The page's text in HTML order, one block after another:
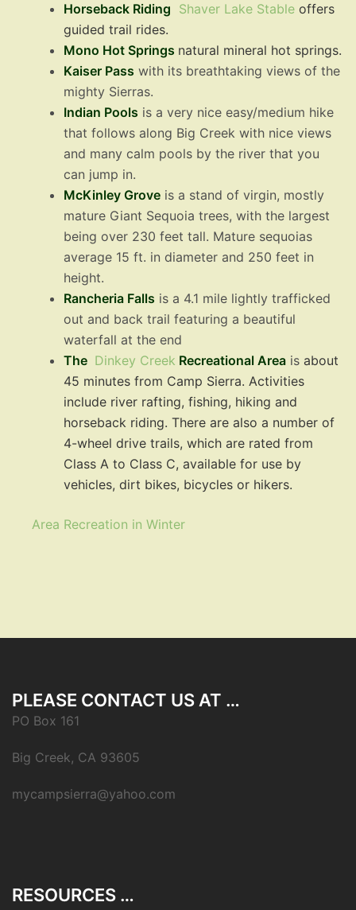
Horseback Riding Shaver Lake Stable offers
guided trail rides.
Mono Hot Springs natural mineral hot springs.
Kaiser Pass with its breathtaking views of the
mighty Sierras.
Indian Pools is a very nice easy/medium hike
that follows along Big Creek with nice views
and many calm pools by the river that you
can jump in.
McKinley Grove is a stand of virgin, mostly
mature Giant Sequoia trees, with the largest
being over 230 feet tall. Mature sequoias
average 15 ft. in diameter and 250 feet in
height.
Rancheria Falls is a 4.1 mile lightly trafficked
out and back trail featuring a beautiful
waterfall at the end
The Dinkey Creek Recreational Area is about
45 minutes from Camp Sierra. Activities
include river rafting, fishing, hiking and
horseback riding. There are also a number of
4-wheel drive trails, which are rated from
Class A to Class C, available for use by
vehicles, dirt bikes, bicycles or hikers.
Area Recreation in Winter
PLEASE CONTACT US AT …
PO Box 161
Big Creek, CA 93605
mycampsierra@yahoo.com
RESOURCES …